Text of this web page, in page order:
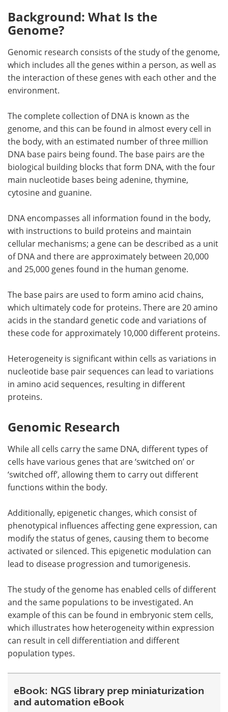
Background: What Is the
Genome?
Genomic research consists of the study of the genome,
which includes all the genes within a person, as well as
the interaction of these genes with each other and the
environment.
The complete collection of DNA is known as the
genome, and this can be found in almost every cell in
the body, with an estimated number of three million
DNA base pairs being found. The base pairs are the
biological building blocks that form DNA, with the four
main nucleotide bases being adenine, thymine,
cytosine and guanine.
DNA encompasses all information found in the body,
with instructions to build proteins and maintain
cellular mechanisms; a gene can be described as a unit
of DNA and there are approximately between 20,000
and 25,000 genes found in the human genome.
The base pairs are used to form amino acid chains,
which ultimately code for proteins. There are 20 amino
acids in the standard genetic code and variations of
these code for approximately 10,000 different proteins.
Heterogeneity is significant within cells as variations in
nucleotide base pair sequences can lead to variations
in amino acid sequences, resulting in different
proteins.
Genomic Research
While all cells carry the same DNA, different types of
cells have various genes that are ‘switched on’ or
‘switched off’, allowing them to carry out different
functions within the body.
Additionally, epigenetic changes, which consist of
phenotypical influences affecting gene expression, can
modify the status of genes, causing them to become
activated or silenced. This epigenetic modulation can
lead to disease progression and tumorigenesis.
The study of the genome has enabled cells of different
and the same populations to be investigated. An
example of this can be found in embryonic stem cells,
which illustrates how heterogeneity within expression
can result in cell differentiation and different
population types.
eBook: NGS library prep miniaturization
and automation eBook